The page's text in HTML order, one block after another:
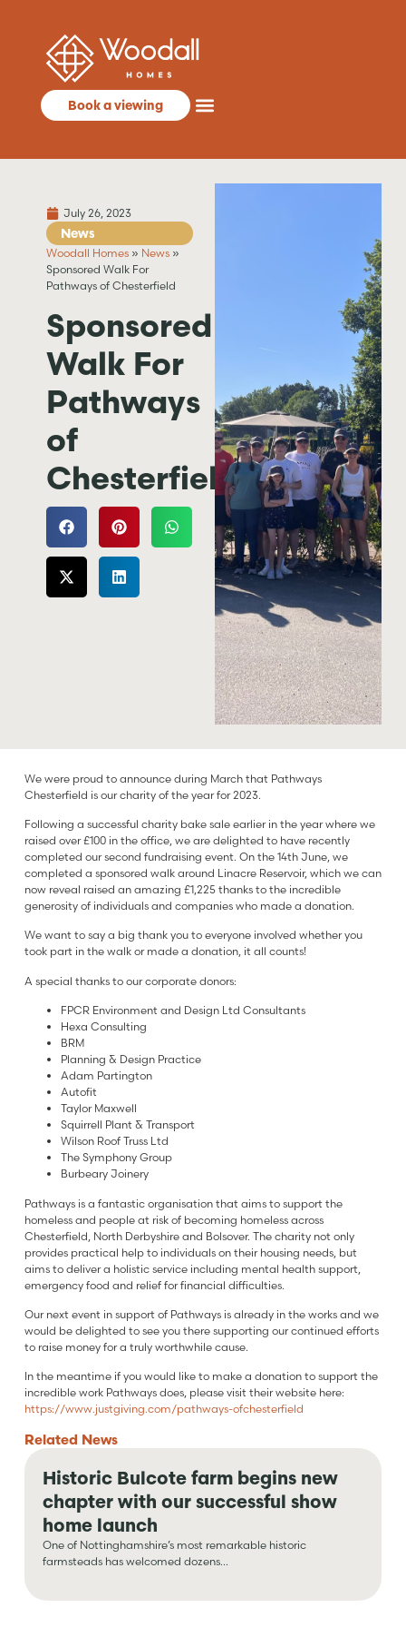
Book a viewing
News
July 26, 2023
Woodall Homes» News»
Sponsored Walk For
Pathways of Chesterfield
Sponsored
Walk For
Pathways
of
Chesterfield
We were proud to announce during March that Pathways
Chesterfield is our charity of the year for 2023.
Following a successful charity bake sale earlier in the year where we
raised over £100 in the office, we are delighted to have recently
completed our second fundraising event. On the 14th June, we
completed a sponsored walk around Linacre Reservoir, which we can
now reveal raised an amazing £1,225 thanks to the incredible
generosity of individuals and companies who made a donation.
We want to say a big thank you to everyone involved whether you
took part in the walk or made a donation, it all counts!
A special thanks to our corporate donors:
FPCR Environment and Design Ltd Consultants
Hexa Consulting
BRM
Planning & Design Practice
Adam Partington
Autofit
Taylor Maxwell
Squirrell Plant & Transport
Wilson Roof Truss Ltd
The Symphony Group
Burbeary Joinery
Pathways is a fantastic organisation that aims to support the
homeless and people at risk of becoming homeless across
Chesterfield, North Derbyshire and Bolsover. The charity not only
provides practical help to individuals on their housing needs, but
aims to deliver a holistic service including mental health support,
emergency food and relief for financial difficulties.
Our next event in support of Pathways is already in the works and we
would be delighted to see you there supporting our continued efforts
to raise money for a truly worthwhile cause.
In the meantime if you would like to make a donation to support the
incredible work Pathways does, please visit their website here:
https://www.justgiving.com/pathways-ofchesterfield
Related News
Historic Bulcote farm begins new
chapter with our successful show
home launch
One of Nottinghamshire’s most remarkable historic
farmsteads has welcomed dozens...